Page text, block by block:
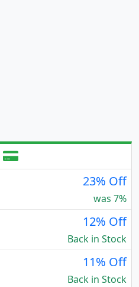
23% Off
was 7%
12% Off
Back in Stock
11% Off
Back in Stock